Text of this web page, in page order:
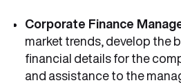
Corporate Finance
market trends, develop the
financial details for the
and assistance to the